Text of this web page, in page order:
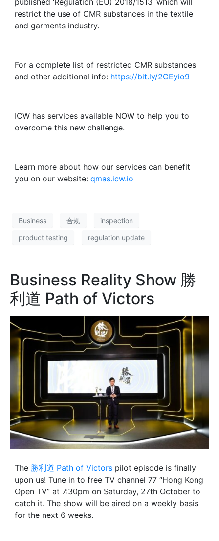
published ‘Regulation (EU) 2018/1513’ which will
restrict the use of CMR substances in the textile
and garments industry.
For a complete list of restricted CMR substances
and other additional info: https://bit.ly/2CEyio9
ICW has services available NOW to help you to
overcome this new challenge.
Learn more about how our services can benefit
you on our website: qmas.icw.io
Business 合规 inspection
product testing regulation update
Business Reality Show 勝
利道 Path of Victors
The 勝利道 Path of Victors pilot episode is finally
upon us! Tune in to free TV channel 77 “Hong Kong
Open TV” at 7:30pm on Saturday, 27th October to
catch it. The show will be aired on a weekly basis
for the next 6 weeks.